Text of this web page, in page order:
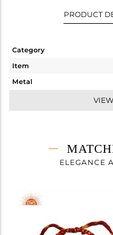
PRODUCT
Category
Item
Metal
Height(mm)
Width(mm)
ELEGANCE